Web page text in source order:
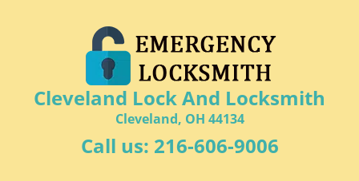
Cleveland Lock And Locksmith
Cleveland, OH 44134
Call us: 216-606-9006